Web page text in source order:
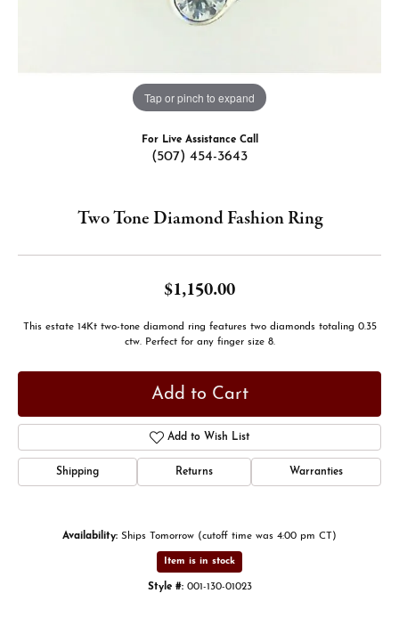
Tap or pinch to expand
For Live Assistance Call
(507) 454-3643
Two Tone Diamond Fashion Ring
$1,150.00
This estate 14Kt two-tone diamond ring features two diamonds totaling 0.35
ctw. Perfect for any finger size 8.
Add to Cart
Add to Wish List
Shipping Returns Warranties
Availability: Ships Tomorrow (cutoff time was 4:00 pm CT)
Item is in stock
Style #: 001-130-01023